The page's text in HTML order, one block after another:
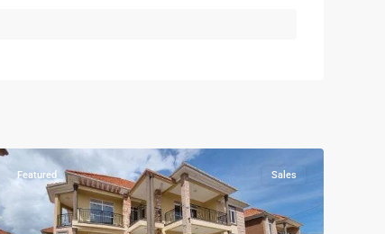
Featured Sales